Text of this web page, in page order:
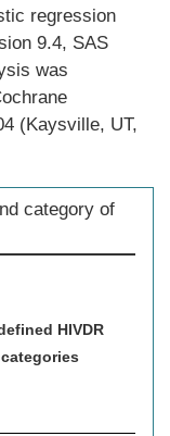
regression
9.4, SAS
was
(Kaysville, UT,
category of
HIVDR
categories